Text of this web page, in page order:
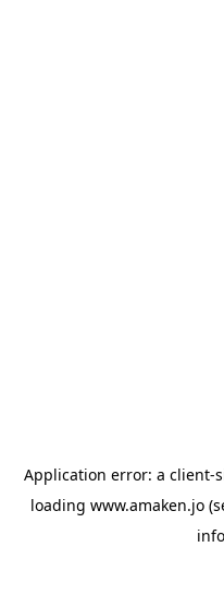
Application error: a client-
loading www.amaken.jo